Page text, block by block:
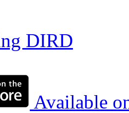
DIRD
Available